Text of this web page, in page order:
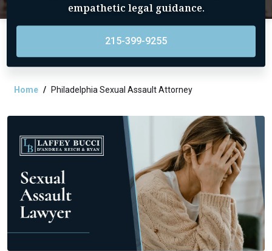
empathetic legal guidance.
215-399-9255
Home Philadelphia Sexual Assault Attorney